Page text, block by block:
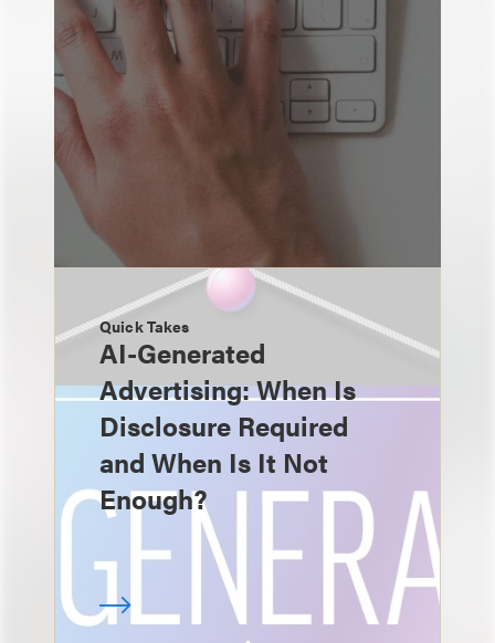
Quick Takes
AI-Generated
Advertising: When Is
Disclosure Required
and When Is It Not
Enough?